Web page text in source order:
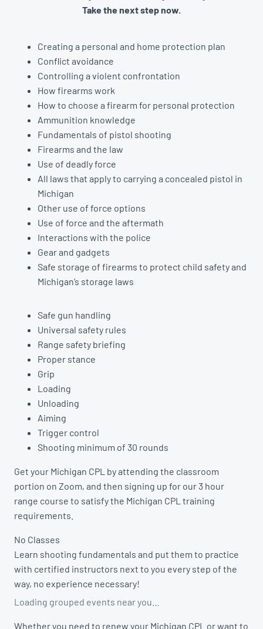
Take the next step now.
Creating a personal and home protection plan
Conflict avoidance
Controlling a violent confrontation
How firearms work
How to choose a firearm for personal protection
Ammunition knowledge
Fundamentals of pistol shooting
Firearms and the law
Use of deadly force
All laws that apply to carrying a concealed pistol in
Michigan
Other use of force options
Use of force and the aftermath
Interactions with the police
Gear and gadgets
Safe storage of firearms to protect child safety and
Michigan’s storage laws
Safe gun handling
Universal safety rules
Range safety briefing
Proper stance
Grip
Loading
Unloading
Aiming
Trigger control
Shooting minimum of 30 rounds
Get your Michigan CPL by attending the classroom
portion on Zoom, and then signing up for our 3 hour
range course to satisfy the Michigan CPL training
requirements.
No Classes
Learn shooting fundamentals and put them to practice
with certified instructors next to you every step of the
way, no experience necessary!
Loading grouped events near you…
Whether you need to renew your Michigan CPL or want to